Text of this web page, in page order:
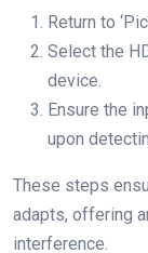
Return to
Select the
device.
Ensure the
upon
These steps
adapts, offering
interference.